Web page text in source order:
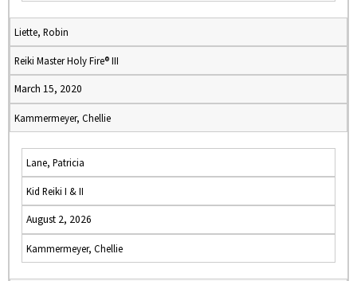
Liette, Robin
Reiki Master Holy Fire® III
March 15, 2020
Kammermeyer, Chellie
Lane, Patricia
Kid Reiki I & II
August 2, 2026
Kammermeyer, Chellie